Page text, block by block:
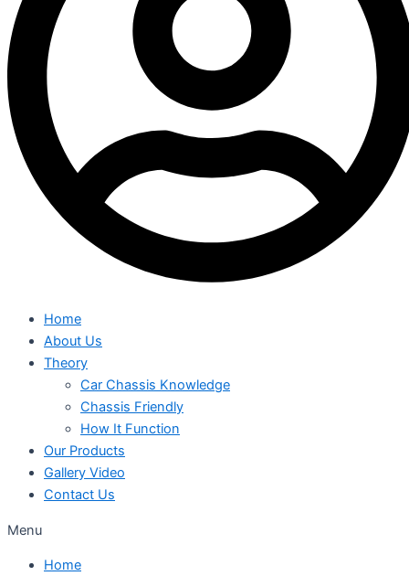
Home
About Us
Theory
Car Chassis Knowledge
Chassis Friendly
How It Function
Our Products
Gallery Video
Contact Us
Menu
Home